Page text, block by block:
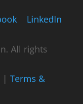
LinkedIn
All rights
|Terms &